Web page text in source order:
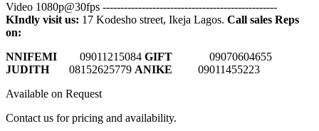
Video 1080p@30fps -------------------------------------------------
KIndly visit us: 17 Kodesho street, Ikeja Lagos. Call sales Reps
on:
NNIFEMI
09011215084 GIFT
09070604655
JUDITH
08152625779 ANIKE
09011455223
Available on Request
Contact us for pricing and availability.